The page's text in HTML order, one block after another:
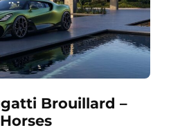
Brouillard –